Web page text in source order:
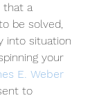
that a
be solved,
into situation
your
E. Weber
to